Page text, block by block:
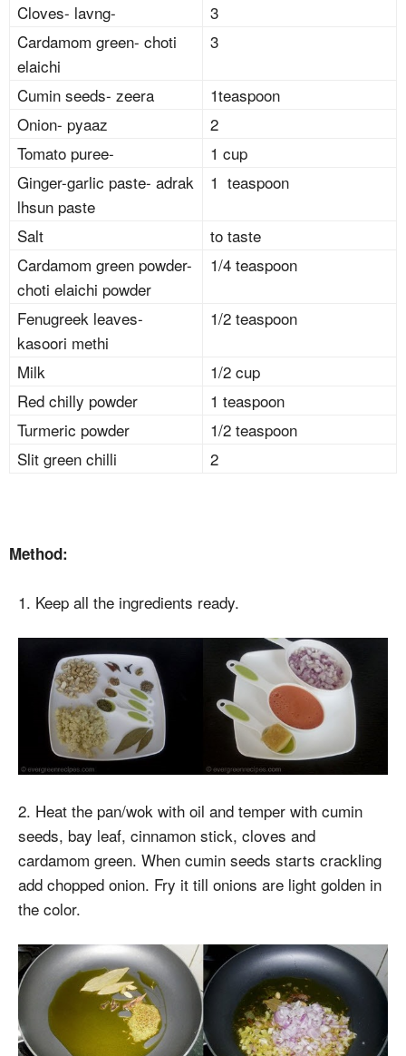
Cloves- lavng-
3
Cardamom green- choti
elaichi
3
Cumin seeds- zeera
1teaspoon
Onion- pyaaz
2
Tomato puree-
1 cup
Ginger-garlic paste- adrak
lhsun paste
1 teaspoon
Salt
to taste
Cardamom green powder-
choti elaichi powder
1/4 teaspoon
Fenugreek leaves-
kasoori methi
1/2 teaspoon
Milk
1/2 cup
Red chilly powder
1 teaspoon
Turmeric powder
1/2 teaspoon
Slit green chilli
2
Method:
1. Keep all the ingredients ready.
2. Heat the pan/wok with oil and temper with cumin
seeds, bay leaf, cinnamon stick, cloves and
cardamom green. When cumin seeds starts crackling
add chopped onion. Fry it till onions are light golden in
the color.